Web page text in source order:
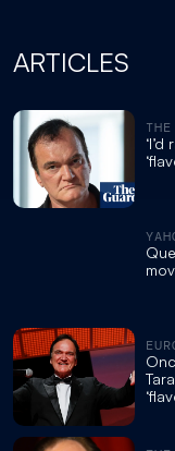
ARTICLES